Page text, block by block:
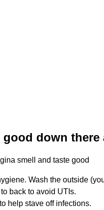
down there
smell and taste good
Wash the outside
back to avoid UTIs.
help stave off infections.